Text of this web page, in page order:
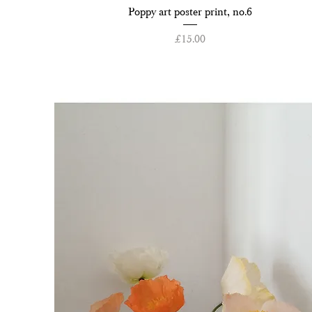
Quick View
Poppy art poster print, no.6
Price
£15.00